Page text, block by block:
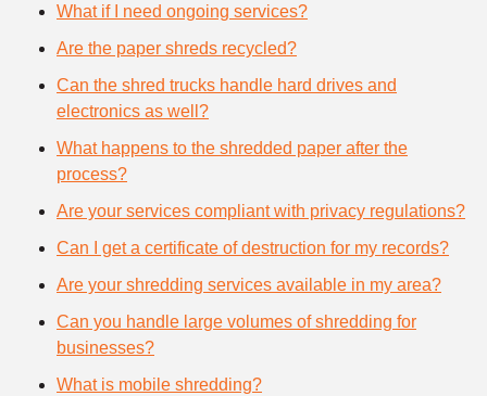
What if I need ongoing services?
Are the paper shreds recycled?
Can the shred trucks handle hard drives and
electronics as well?
What happens to the shredded paper after the
process?
Are your services compliant with privacy regulations?
Can I get a certificate of destruction for my records?
Are your shredding services available in my area?
Can you handle large volumes of shredding for
businesses?
What is mobile shredding?